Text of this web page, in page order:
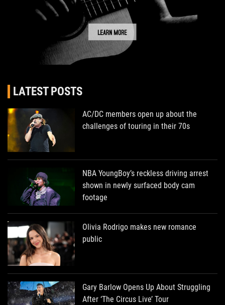
LATEST POSTS
AC/DC members open up about the
challenges of touring in their 70s
NBA YoungBoy’s reckless driving arrest
shown in newly surfaced body cam
footage
Olivia Rodrigo makes new romance
public
Gary Barlow Opens Up About Struggling
After ‘The Circus Live’ Tour